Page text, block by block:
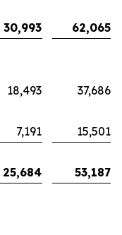
30,993
62,065
18,493
37,686
7,191
15,501
25,684
53,187